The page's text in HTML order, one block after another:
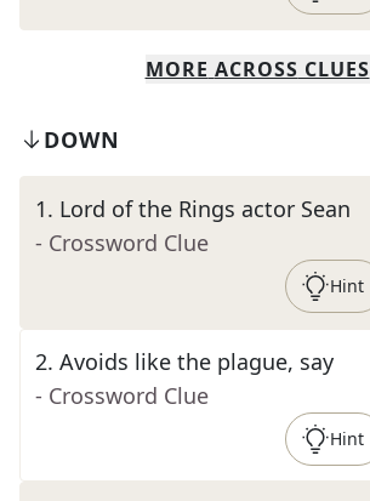
MORE ACROSS CLUES
DOWN
1. Lord of the Rings actor Sean
- Crossword Clue
Hint
2. Avoids like the plague, say
- Crossword Clue
Hint